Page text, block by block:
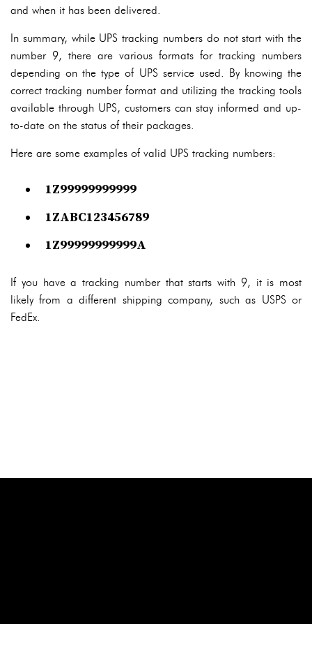
and when it has been delivered.
In summary, while UPS tracking numbers do not start with the
number 9, there are various formats for tracking numbers
depending on the type of UPS service used. By knowing the
correct tracking number format and utilizing the tracking tools
available through UPS, customers can stay informed and up-
to-date on the status of their packages.
Here are some examples of valid UPS tracking numbers:
1Z99999999999
1ZABC123456789
1Z99999999999A
If you have a tracking number that starts with 9, it is most
likely from a different shipping company, such as USPS or
FedEx.